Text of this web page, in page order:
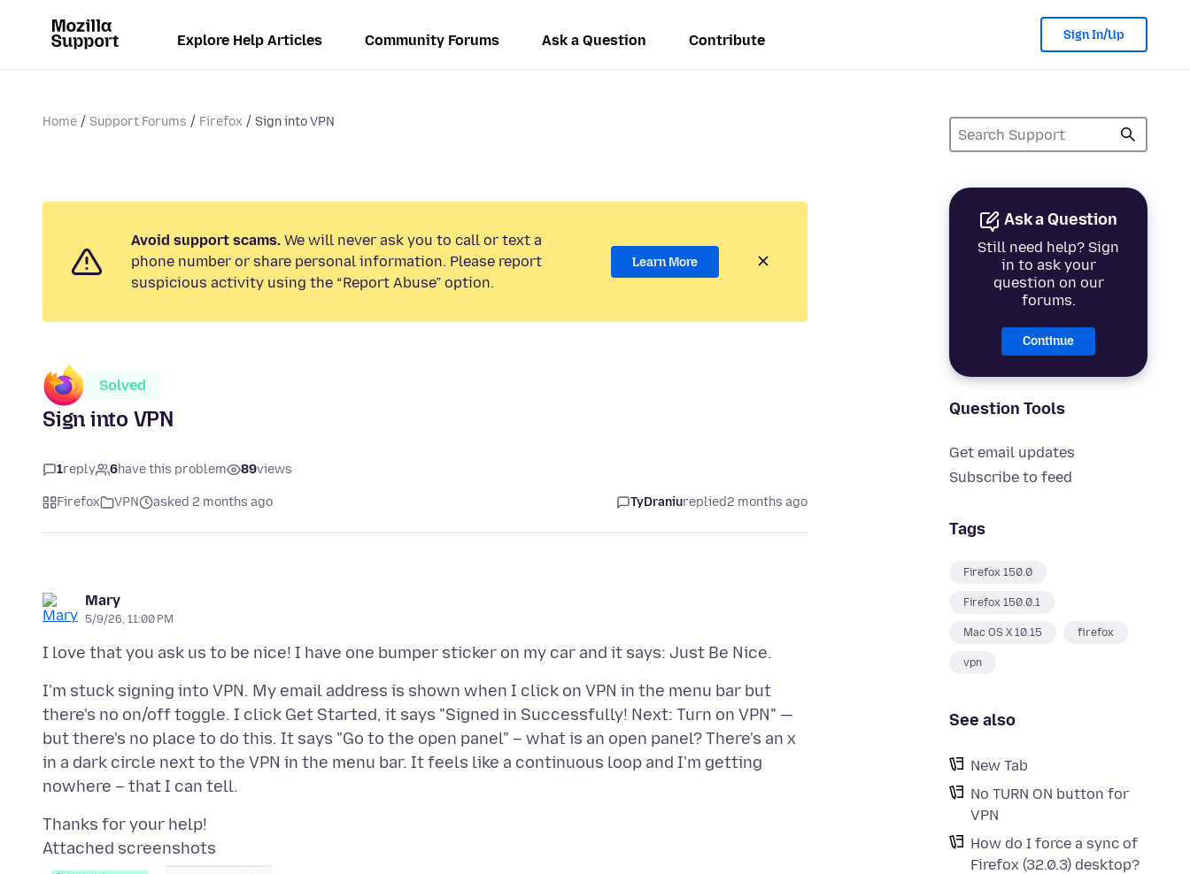
Explore Help Articles Community Forums Ask a Question Contribute Sign In/Up
Home Support Forums Firefox Sign into VPN
Ask a Question
Still need help? Sign
in to ask your
question on our
forums.
Continue
Question Tools
Get email updates
Subscribe to feed
Tags
Firefox 150.0
Firefox 150.0.1
Mac OS X 10.15 firefox
vpn
See also
New Tab
No TURN ON button for
VPN
How do I force a sync of
Firefox (32.0.3) desktop?
Avoid support scams. We will never ask you to call or text a
phone number or share personal information. Please report
suspicious activity using the “Report Abuse” option.
Learn More
Solved
Sign into VPN
1reply 6have this problem 89views
Firefox VPN asked 2 months ago TyDraniureplied2 months ago
Mary
5/9/26, 11:00 PM
I'm stuck signing into VPN. My email address is shown when I click on VPN in the menu bar but
there's no on/off toggle. I click Get Started, it says "Signed in Successfully! Next: Turn on VPN" —
but there's no place to do this. It says "Go to the open panel" – what is an open panel? There's an x
in a dark circle next to the VPN in the menu bar. It feels like a continuous loop and I'm getting
Attached screenshots